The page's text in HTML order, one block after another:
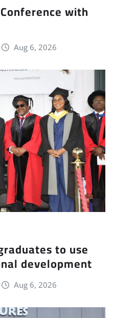
with
Aug 6, 2026
to use
development
Aug 6, 2026